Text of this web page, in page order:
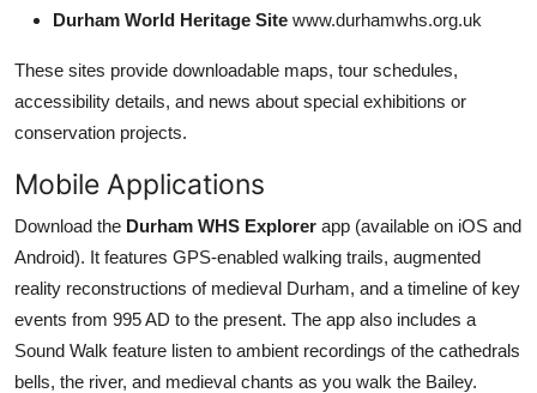
Durham World Heritage Site www.durhamwhs.org.uk
These sites provide downloadable maps, tour schedules,
accessibility details, and news about special exhibitions or
conservation projects.
Mobile Applications
Download the Durham WHS Explorer app (available on iOS and
Android). It features GPS-enabled walking trails, augmented
reality reconstructions of medieval Durham, and a timeline of key
events from 995 AD to the present. The app also includes a
Sound Walk feature listen to ambient recordings of the cathedrals
bells, the river, and medieval chants as you walk the Bailey.